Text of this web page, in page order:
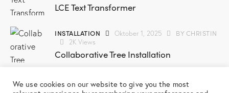
LCE Text Transformer
INSTALLATION Oktober 1, 2025 BY CHRISTIN
2K Views
Collaborative Tree Installation
SCREENPRINT März 3, 2025 CHRISTIN
2K Views
We use cookies on our website to give you the most